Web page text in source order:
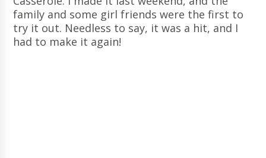
family and some girl friends were the first to
try it out. Needless to say, it was a hit, and I
had to make it again!